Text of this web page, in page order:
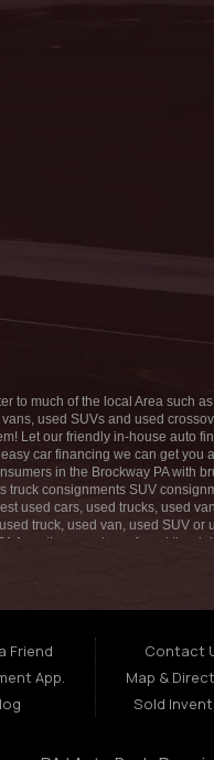
to much of the local Area such
used SUVs and used
Let our friendly in-house auto
car financing we can get you
in the Brockway PA with
consignments SUV
used cars, used trucks, used
truck, used van, used SUV or
then you have found the
you build your credit.
Friend
App.
Contact
Map &
Sold